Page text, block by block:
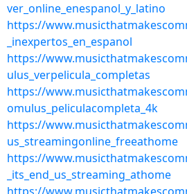
ver_online_enespanol_y_latino
https://
_inexpertos_en_espanol
https://
ulus_verpelicula_completas
https://
omulus_peliculacompleta_4k
https://
us_streamingonline_freeathome
https://
_its_end_us_streaming_athome